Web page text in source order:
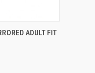
ADULT FIT